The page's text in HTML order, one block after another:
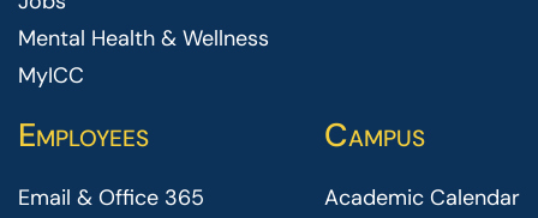
Mental Health & Wellness
MyICC
Employees
Email & Office 365
Campus
Academic Calendar